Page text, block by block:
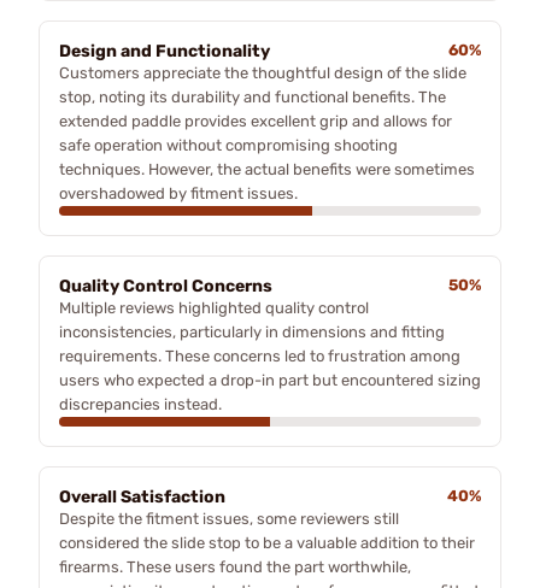
Design and Functionality
60%
Customers appreciate the thoughtful design of the slide
stop, noting its durability and functional benefits. The
extended paddle provides excellent grip and allows for
safe operation without compromising shooting
techniques. However, the actual benefits were sometimes
overshadowed by fitment issues.
Quality Control Concerns
50%
Multiple reviews highlighted quality control
inconsistencies, particularly in dimensions and fitting
requirements. These concerns led to frustration among
users who expected a drop-in part but encountered sizing
discrepancies instead.
Overall Satisfaction
40%
Despite the fitment issues, some reviewers still
considered the slide stop to be a valuable addition to their
firearms. These users found the part worthwhile,